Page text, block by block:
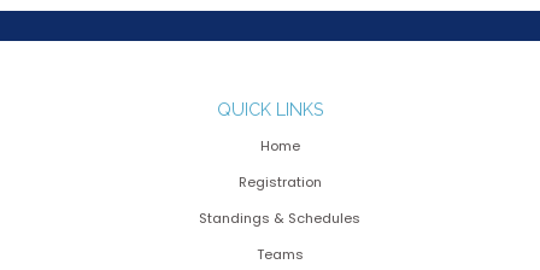
QUICK LINKS
Home
Registration
Standings & Schedules
Teams